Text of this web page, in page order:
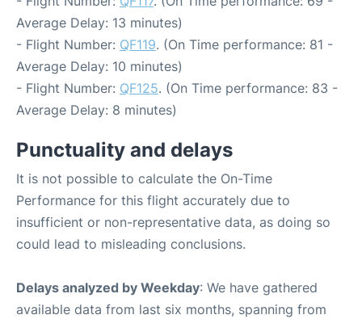
Average Delay: 13 minutes)
- Flight Number: QF119. (On Time performance: 81 -
Average Delay: 10 minutes)
- Flight Number: QF125. (On Time performance: 83 -
Average Delay: 8 minutes)
Punctuality and delays
It is not possible to calculate the On-Time
Performance for this flight accurately due to
insufficient or non-representative data, as doing so
could lead to misleading conclusions.
Delays analyzed by Weekday: We have gathered
available data from last six months, spanning from